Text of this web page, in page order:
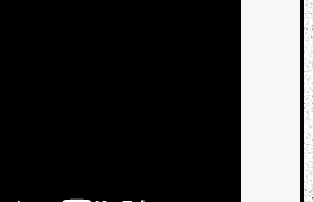
Review
Check
Games